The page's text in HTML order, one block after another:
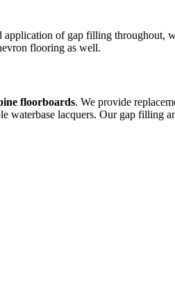
of gap filling throughout,
flooring as well.
floorboards. We provide
waterbase lacquers. Our gap filling